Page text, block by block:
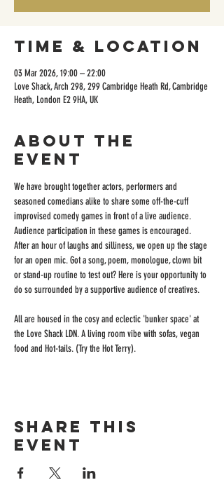
Time & Location
03 Mar 2026, 19:00 – 22:00
Love Shack, Arch 298, 299 Cambridge Heath Rd, Cambridge
Heath, London E2 9HA, UK
About the
event
We have brought together actors, performers and
seasoned comedians alike to share some off-the-cuff
improvised comedy games in front of a live audience.
Audience participation in these games is encouraged.
After an hour of laughs and silliness, we open up the stage
for an open mic. Got a song, poem, monologue, clown bit
or stand-up routine to test out? Here is your opportunity to
do so surrounded by a supportive audience of creatives.
All are housed in the cosy and eclectic 'bunker space' at
the Love Shack LDN. A living room vibe with sofas, vegan
food and Hot-tails. (Try the Hot Terry).
Share this
event